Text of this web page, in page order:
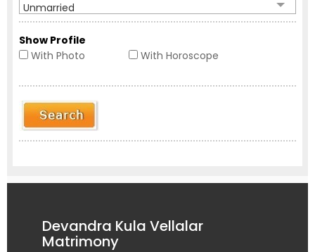
Unmarried
Show Profile
With Photo
With Horoscope
Devandra Kula Vellalar
Matrimony